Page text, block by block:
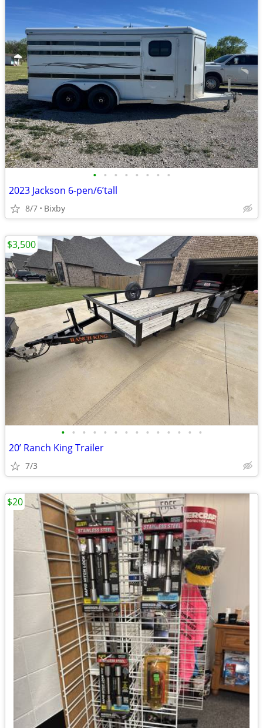
• • • • • • • •
2023 Jackson 6-pen/6’tall
8/7 Bixby
• • • • • • • • • • • • • •
20’ Ranch King Trailer
7/3
$3,500
$20